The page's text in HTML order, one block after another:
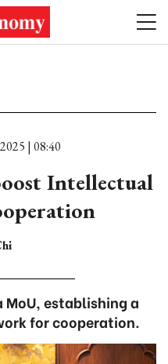
| 08:40
Intellectual
MoU, establishing a
for cooperation.